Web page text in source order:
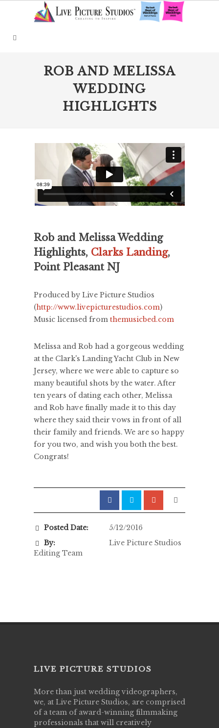
ROB AND MELISSA
WEDDING
HIGHLIGHTS
Rob and Melissa Wedding
Highlights, Clarks Landing,
Point Pleasant NJ
Produced by Live Picture Studios
(http://www.livepicturestudios.com)
Music licensed from themusicbed.com
Melissa and Rob had a gorgeous wedding
at the Clark's Landing Yacht Club in New
Jersey, where we were able to capture so
many beautiful shots by the water. After
ten years of dating each other, Melissa
and Rob have finally made it to this day
where they said their vows in front of all
their family and friends. We are so happy
for you two, and wish you both the best.
Congrats!
Posted Date:
5/12/2016
By:
Live Picture Studios
Editing Team
LIVE PICTURE STUDIOS
More than just wedding videographers,
we, at Live Picture Studios, are comprised
of a team of award-winning filmmaking
professionals that will creatively